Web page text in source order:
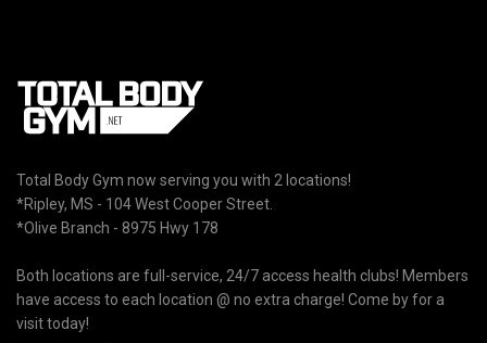
Total Body Gym now serving you with 2 locations!
*Ripley, MS - 104 West Cooper Street.
*Olive Branch - 8975 Hwy 178
Both locations are full-service, 24/7 access health clubs! Members
have access to each location @ no extra charge! Come by for a
visit today!